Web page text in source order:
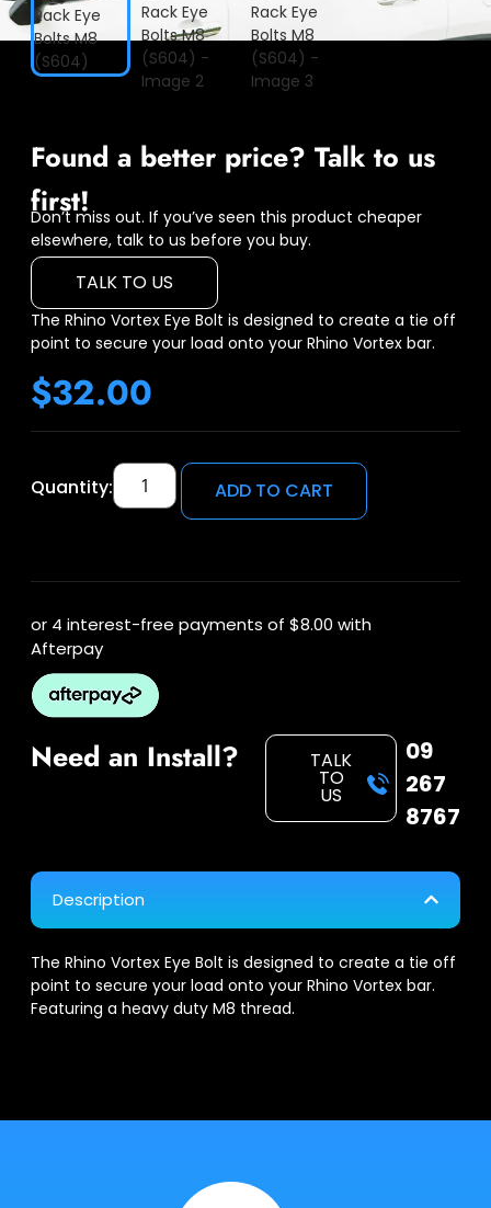
Found a better price? Talk to us
first!
Don’t miss out. If you’ve seen this product cheaper
elsewhere, talk to us before you buy.
TALK TO US
The Rhino Vortex Eye Bolt is designed to create a tie off
point to secure your load onto your Rhino Vortex bar.
$32.00
Quantity: ADD TO CART
or 4 interest-free payments of $8.00 with
Afterpay
Need an Install? TALK
TO
US
09
267
8767
Description
The Rhino Vortex Eye Bolt is designed to create a tie off
point to secure your load onto your Rhino Vortex bar.
Featuring a heavy duty M8 thread.